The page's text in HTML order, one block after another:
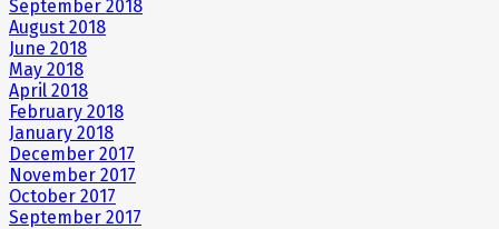
September 2018
August 2018
June 2018
May 2018
April 2018
February 2018
January 2018
December 2017
November 2017
October 2017
September 2017